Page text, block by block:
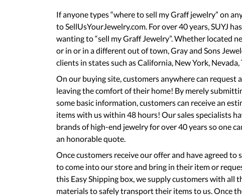
If anyone types “where to sell my Graff jewelry” on
to SellUsYourJewelry.com. For over 40 years, SUYJ
wanting to “sell my Graff Jewelry”. Whether located
or in or in a different out of town, Gray and Sons
clients in states such as California, New York, Nevada,
On our buying site, customers anywhere can
leaving the comfort of their home! By merely
some basic information, customers can receive an
items with us within 48 hours! Our sales specialists
brands of high-end jewelry for over 40 years so one
an honorable quote.
Once customers receive our offer and have agreed
to come into our store and bring in their item or
this Easy Shipping box, we supply customers with all
materials to safely transport their items to us. Once